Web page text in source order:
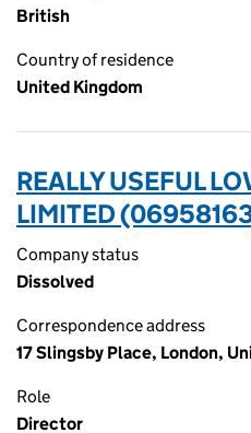
British
Country of residence
United Kingdom
REALLY USEFUL
LIMITED
Company status
Dissolved
Correspondence address
17 Slingsby Place, London,
Role
Director